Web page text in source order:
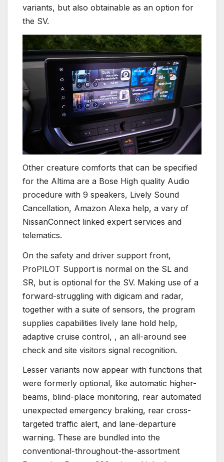
variants, but also obtainable as an option for
the SV.
Other creature comforts that can be specified
for the Altima are a Bose High quality Audio
procedure with 9 speakers, Lively Sound
Cancellation, Amazon Alexa help, a vary of
NissanConnect linked expert services and
telematics.
On the safety and driver support front,
ProPILOT Support is normal on the SL and
SR, but is optional for the SV. Making use of a
forward-struggling with digicam and radar,
together with a suite of sensors, the program
supplies capabilities lively lane hold help,
adaptive cruise control, , an all-around see
check and site visitors signal recognition.
Lesser variants now appear with functions that
were formerly optional, like automatic higher-
beams, blind-place monitoring, rear automated
unexpected emergency braking, rear cross-
targeted traffic alert, and lane-departure
warning. These are bundled into the
conventional-throughout-the-assortment